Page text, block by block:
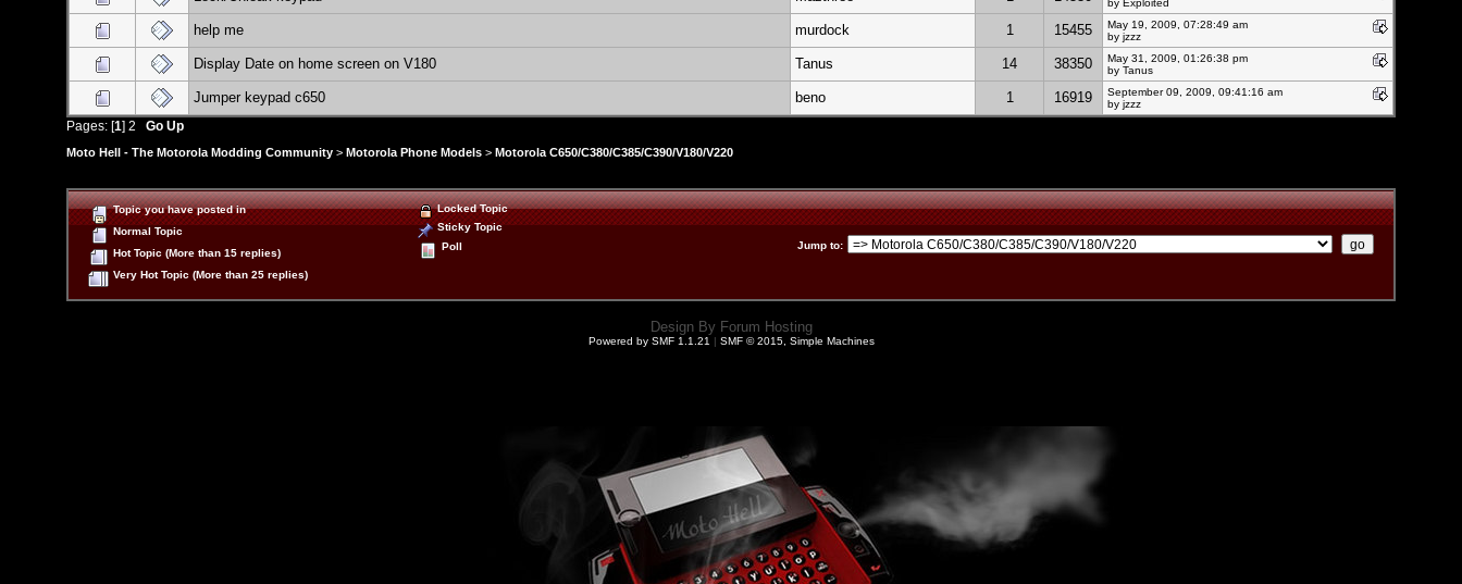
by Exploited
help me murdock 1 15455
May 19, 2009, 07:28:49 am
by jzzz
Display Date on home screen on V180 Tanus 14 38350
May 31, 2009, 01:26:38 pm
by Tanus
Jumper keypad c650 beno 1 16919
September 09, 2009, 09:41:16 am
by jzzz
Pages: [1] 2 Go Up
Moto Hell - The Motorola Modding Community > Motorola Phone Models > Motorola C650/C380/C385/C390/V180/V220
Topic you have posted in
Normal Topic
Hot Topic (More than 15 replies)
Very Hot Topic (More than 25 replies)
Locked Topic
Sticky Topic
Poll
Jump to:
Design By Forum Hosting
Powered by SMF 1.1.21 | SMF © 2015, Simple Machines